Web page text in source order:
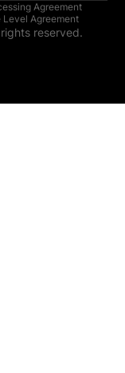
Agreement
Level Agreement
reserved.